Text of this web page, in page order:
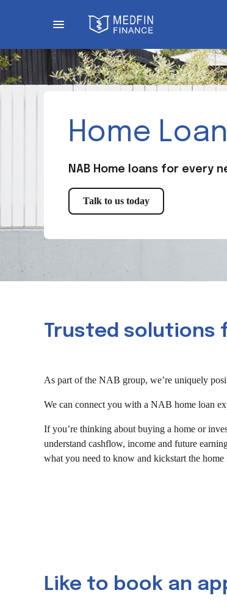
Home
NAB Home loans for every
Talk to us today
Trusted solutions
As part of the NAB group, we’re uniquely
We can connect you with a NAB home loan
If you’re thinking about buying a home or
understand cashflow, income and future
what you need to know and kickstart the
Like to book an